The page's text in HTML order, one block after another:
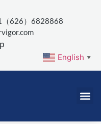
（626）6828868
English ▼